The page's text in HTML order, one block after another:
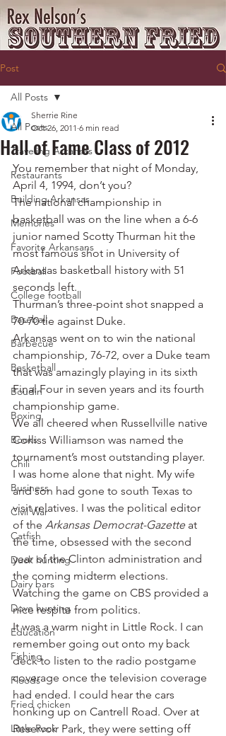
Post
All Posts
Traveling Arkansas
Restaurants
Building Arkansas
Memories
Favorite Arkansans
Football
College football
Baseball
Barbecue
Basketball
Boudin
Boxing
Books
Chili
Business
Civil War
Catfish
Duck hunting
Dairy bars
Dove hunting
Education
Fishing
Floods
Fried chicken
Little Rock
All Posts
Hall of Fame Class of 2012
Sherrie Rine
Oct 26, 2011 6 min read
You remember that night of Monday,
April 4, 1994, don’t you?
The national championship in
basketball was on the line when a 6-6
junior named Scotty Thurman hit the
most famous shot in University of
Arkansas basketball history with 51
seconds left.
Thurman’s three-point shot snapped a
70-70 tie against Duke.
Arkansas went on to win the national
championship, 76-72, over a Duke team
that was amazingly playing in its sixth
Final Four in seven years and its fourth
championship game.
We all cheered when Russellville native
Corliss Williamson was named the
tournament’s most outstanding player.
I was home alone that night. My wife
and son had gone to south Texas to
visit relatives. I was the political editor
of the Arkansas Democrat-Gazette at
the time, obsessed with the second
year of the Clinton administration and
the coming midterm elections.
Watching the game on CBS provided a
nice respite from politics.
It was a warm night in Little Rock. I can
remember going out onto my back
deck to listen to the radio postgame
coverage once the television coverage
had ended. I could hear the cars
honking up on Cantrell Road. Over at
Reservoir Park, they were setting off